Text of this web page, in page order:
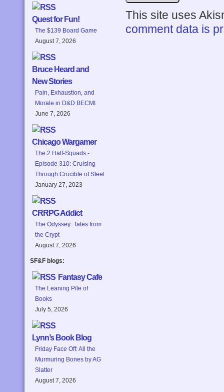
Quest for Fun!
The $139 Board Game
August 7, 2026
Bruce Heard and
New Stories
Pain, Exhaustion, and
Morale in D&D BECMI
June 7, 2026
Chicago Wargamer
The 2 Half-Squads -
Episode 310: Cruising
Through Crucible of Steel
January 27, 2023
CRRPG Addict
The Odyssey: Tales from
the Crypt
August 7, 2026
SF&F blogs:
Fantasy Cafe
The Leaning Pile of
Books
July 5, 2026
Lynn’s Book Blog
Friday Face Off: All the
Murmuring Bones by AG
Slatter
August 7, 2026
This site uses
comment data is